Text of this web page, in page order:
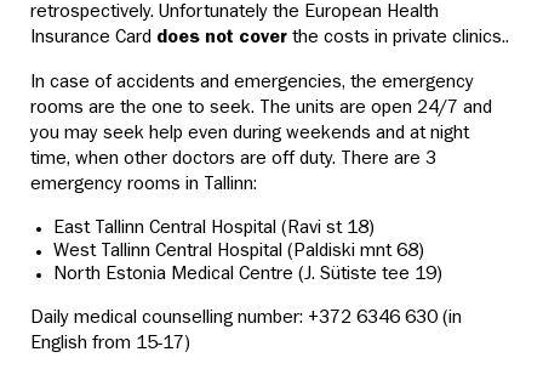
retrospectively. Unfortunately the European Health
Insurance Card does not cover the costs in private clinics..
In case of accidents and emergencies, the emergency
rooms are the one to seek. The units are open 24/7 and
you may seek help even during weekends and at night
time, when other doctors are off duty. There are 3
emergency rooms in Tallinn:
East Tallinn Central Hospital (Ravi st 18)
West Tallinn Central Hospital (Paldiski mnt 68)
North Estonia Medical Centre (J. Sütiste tee 19)
Daily medical counselling number: +372 6346 630 (in
English from 15-17)